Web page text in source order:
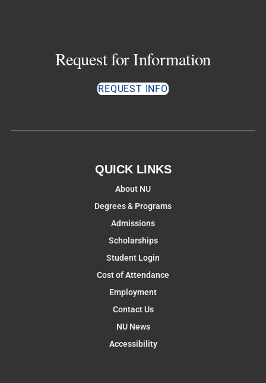
Request for Information
REQUEST INFO
QUICK LINKS
About NU
Degrees & Programs
Admissions
Scholarships
Student Login
Cost of Attendance
Employment
Contact Us
NU News
Accessibility